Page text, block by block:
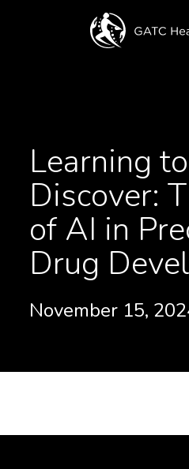
Learning to
Discover:
of AI in
Drug
November 15,